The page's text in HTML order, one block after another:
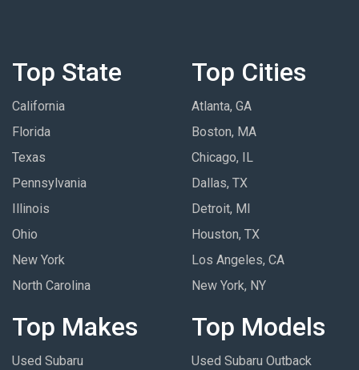
Top State
California
Florida
Texas
Pennsylvania
Illinois
Ohio
New York
North Carolina
Top Cities
Atlanta, GA
Boston, MA
Chicago, IL
Dallas, TX
Detroit, MI
Houston, TX
Los Angeles, CA
New York, NY
Top Makes
Used Subaru
Top Models
Used Subaru Outback